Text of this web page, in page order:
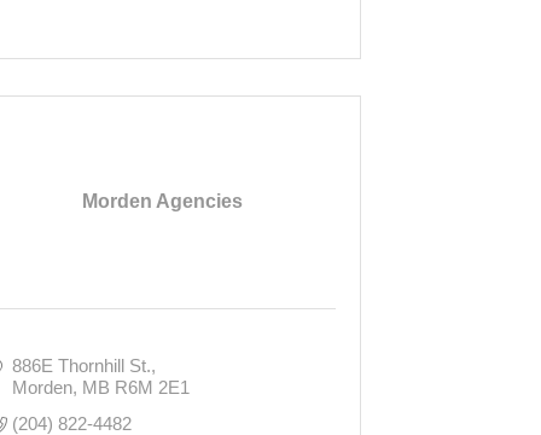
Morden Agencies
886E Thornhill St.
Morden MB R6M 2E1
(204) 822-4482